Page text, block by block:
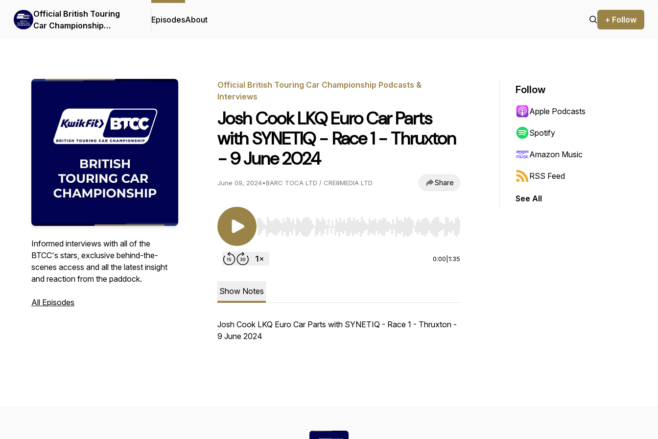
Official British Touring
Car Championship
EpisodesAbout + Follow
Informed interviews with all of the
BTCC's stars, exclusive behind-the-
scenes access and all the latest insight
and reaction from the paddock.
All Episodes
Official British Touring Car Championship Podcasts &
Interviews
Josh Cook LKQ Euro Car Parts
with SYNETIQ - Race 1 - Thruxton
- 9 June 2024
June 09, 2024•BARC TOCA LTD / CRE8MEDIA LTD Share
Use Left/Right to seek, Home/End to jump to start or end. Hold shift to jump forward or backward.
0:00 1:35
Show Notes
Josh Cook LKQ Euro Car Parts with SYNETIQ - Race 1 - Thruxton -
9 June 2024
Follow
Apple Podcasts
Spotify
Amazon Music
RSS Feed
See All